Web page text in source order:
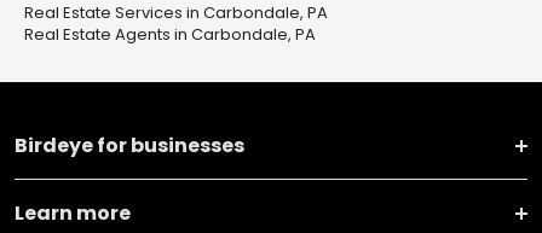
Real Estate Services in Carbondale, PA
Real Estate Agents in Carbondale, PA
Birdeye for businesses
Learn more